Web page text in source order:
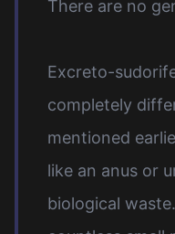
There are no
Excreto-
completely
mentioned
like an anus or
biological